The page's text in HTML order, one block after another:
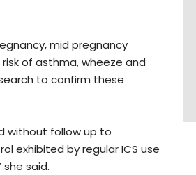
mid pregnancy
of asthma, wheeze and
to confirm these
without follow up to
exhibited by regular ICS use
said.